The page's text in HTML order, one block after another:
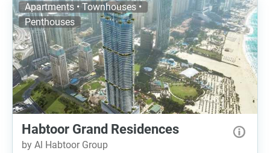
Apartments • Townhouses •
Penthouses
Habtoor Grand Residences
by Al Habtoor Group